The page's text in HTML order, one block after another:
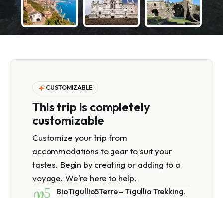
CUSTOMIZABLE
This trip is completely
customizable
Customize your trip from
accommodations to gear to suit your
tastes. Begin by creating or adding to a
voyage. We're here to help.
BioTigullio5Terre – Tigullio Trekking.